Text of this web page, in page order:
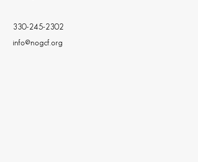
330-245-2302
info@nogcf.org